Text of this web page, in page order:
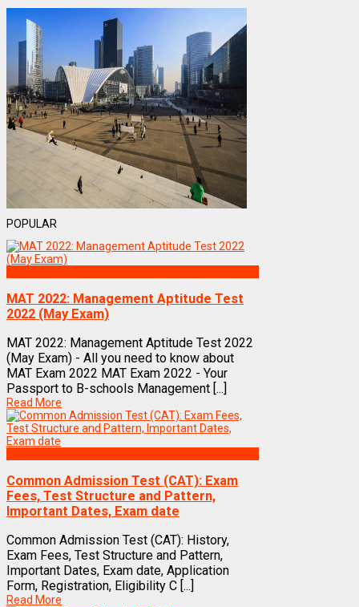
POPULAR
MAT 2022: Management Aptitude Test
2022 (May Exam)
MAT 2022: Management Aptitude Test 2022
(May Exam) - All you need to know about
MAT Exam 2022 MAT Exam 2022 - Your
Passport to B-schools Management [...]
Read More
Common Admission Test (CAT): Exam
Fees, Test Structure and Pattern,
Important Dates, Exam date
Common Admission Test (CAT): History,
Exam Fees, Test Structure and Pattern,
Important Dates, Exam date, Application
Form, Registration, Eligibility C [...]
Read More